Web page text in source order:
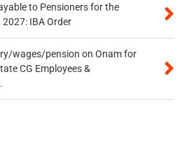
to Pensioners for the
IBA Order
wages/pension on Onam for
CG Employees &